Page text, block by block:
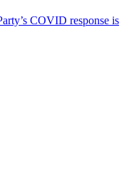
COVID response is